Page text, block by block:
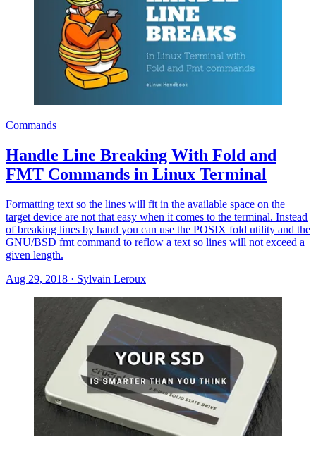
Commands
Handle Line Breaking With Fold and
FMT Commands in Linux Terminal
Formatting text so the lines will fit in the available space on the
target device are not that easy when it comes to the terminal. Instead
of breaking lines by hand you can use the POSIX fold utility and the
GNU/BSD fmt command to reflow a text so lines will not exceed a
given length.
Aug 29, 2018 · Sylvain Leroux